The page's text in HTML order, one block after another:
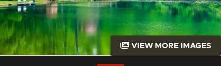
VIEW MORE IMAGES